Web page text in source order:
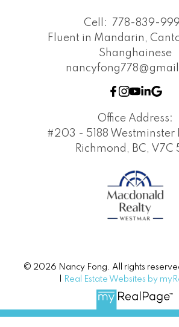
Cell:
778-839-
Fluent in Mandarin,
Shanghainese
Office Address:
#203 - 5188 Westminster
Richmond, BC, V7C
© 2026 Nancy Fong. All rights
Real Estate Websites by